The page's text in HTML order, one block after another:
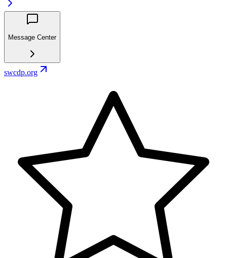
Message Center
swcdp.org